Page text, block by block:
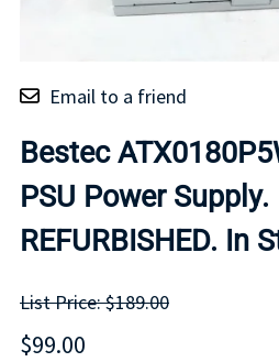
Email to a friend
Bestec
PSU Power Supply.
REFURBISHED. In
List Price: $189.00
$99.00